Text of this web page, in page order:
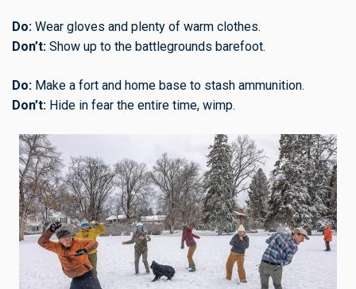
Do: Wear gloves and plenty of warm clothes.
Don’t: Show up to the battlegrounds barefoot.
Do: Make a fort and home base to stash ammunition.
Don’t: Hide in fear the entire time, wimp.